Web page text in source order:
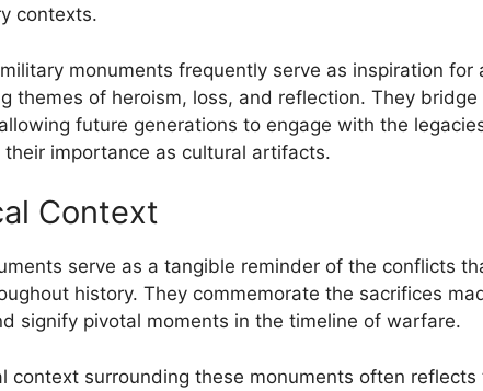
contexts.
monuments frequently serve as inspiration for
themes of heroism, loss, and reflection. They
future generations to engage with the
their importance as cultural artifacts.
Context
serve as a tangible reminder of the conflicts
history. They commemorate the sacrifices
signify pivotal moments in the timeline of warfare.
context surrounding these monuments often